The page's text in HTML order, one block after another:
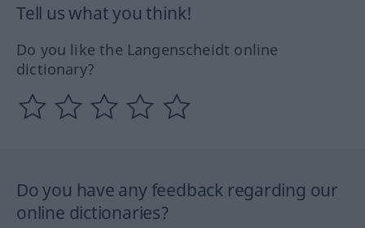
Tell us what you think!
Do you like the Langenscheidt online
dictionary?
Do you have any feedback regarding our
online dictionaries?